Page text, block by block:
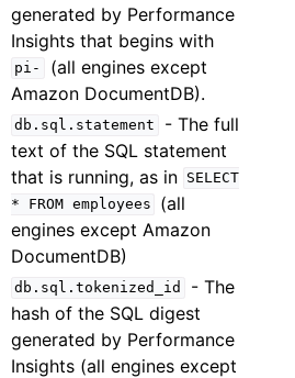
generated by Performance
Insights that begins with
pi-
(all engines except
Amazon DocumentDB).
db.sql.statement
- The full
text of the SQL statement
that is running, as in SELECT
*
FROM employees
(all
engines except Amazon
DocumentDB)
db.sql.tokenized_id
- The
hash of the SQL digest
generated by Performance
Insights (all engines except